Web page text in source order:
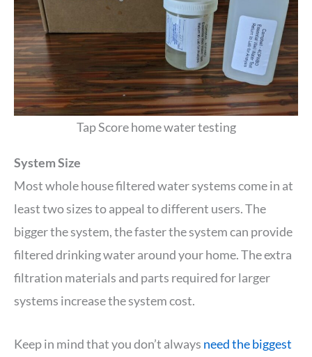
Tap Score home water testing
System Size
Most whole house filtered water systems come in at
least two sizes to appeal to different users. The
bigger the system, the faster the system can provide
filtered drinking water around your home. The extra
filtration materials and parts required for larger
systems increase the system cost.
Keep in mind that you don’t always need the biggest